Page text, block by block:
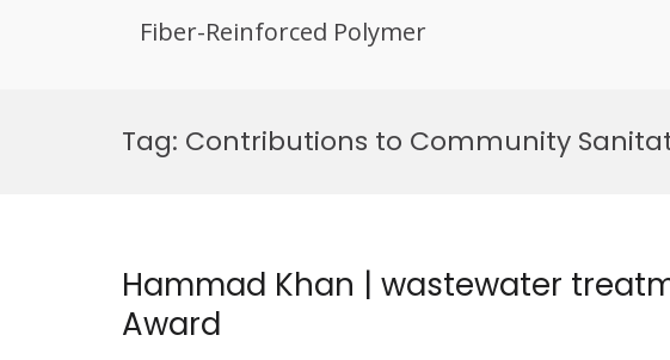
Fiber-Reinforced Polymer
Tag: Contributions to Community
Hammad Khan | wastewater
Award